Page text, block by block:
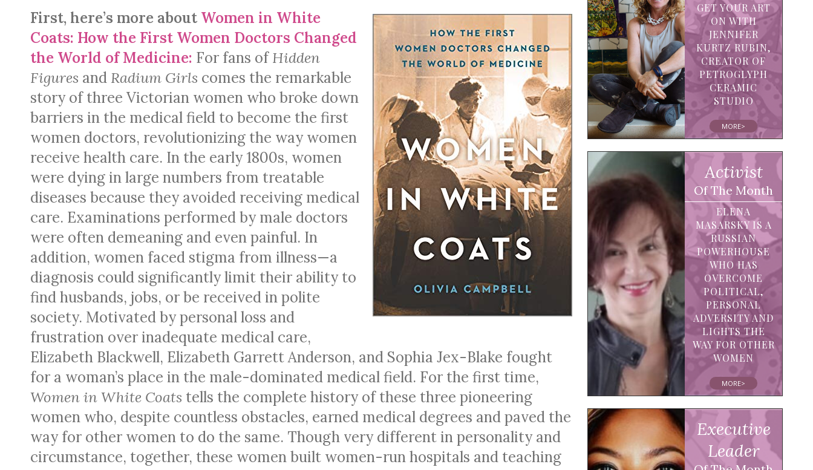
First, here’s more about Women in White
Coats: How the First Women Doctors Changed
the World of Medicine: For fans ofHidden
Figures and Radium Girls comes the remarkable
story of three Victorian women who broke down
barriers in the medical field to become the first
women doctors, revolutionizing the way women
receive health care. In the early 1800s, women
were dying in large numbers from treatable
diseases because they avoided receiving medical
care. Examinations performed by male doctors
were often demeaning and even painful. In
addition, women faced stigma from illness—a
diagnosis could significantly limit their ability to
find husbands, jobs, or be received in polite
society. Motivated by personal loss and
frustration over inadequate medical care,
Elizabeth Blackwell, Elizabeth Garrett Anderson, and Sophia Jex-Blake fought
for a woman’s place in the male-dominated medical field. For the first time,
Women in White Coats tells the complete history of these three pioneering
women who, despite countless obstacles, earned medical degrees and paved the
way for other women to do the same. Though very different in personality and
circumstance, together, these women built women-run hospitals and teaching
GET YOUR ART
ON WITH
JENNIFER
KURTZ RUBIN,
CREATOR OF
PETROGLYPH
CERAMIC
STUDIO
MORE>
Activist
Of The Month
ELENA
MASARSKY IS A
RUSSIAN
POWERHOUSE
WHO HAS
OVERCOME
POLITICAL,
PERSONAL
ADVERSITY AND
LIGHTS THE
WAY FOR OTHER
WOMEN
MORE>
Executive
Leader